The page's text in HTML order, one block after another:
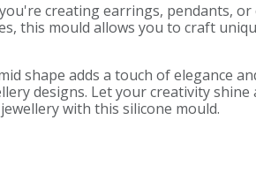
creating earrings, pendants,
this mould allows you to craft
shape adds a touch of elegance
designs. Let your creativity shine
with this silicone mould.